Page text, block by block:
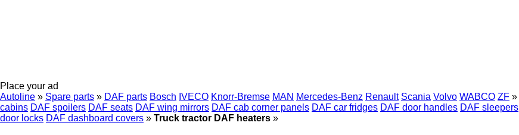
Place your ad
Autoline » Spare parts » DAF parts Bosch IVECO Knorr-Bremse MAN Mercedes-Benz Renault Scania Volvo WABCO ZF »
cabins DAF spoilers DAF seats DAF wing mirrors DAF cab corner panels DAF car fridges DAF door handles DAF sleepers
door locks DAF dashboard covers » Truck tractor DAF heaters »